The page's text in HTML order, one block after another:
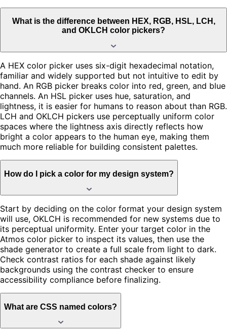
What is the difference between HEX, RGB, HSL, LCH,
and OKLCH color pickers?
A HEX color picker uses six-digit hexadecimal notation,
familiar and widely supported but not intuitive to edit by
hand. An RGB picker breaks color into red, green, and blue
channels. An HSL picker uses hue, saturation, and
lightness, it is easier for humans to reason about than RGB.
LCH and OKLCH pickers use perceptually uniform color
spaces where the lightness axis directly reflects how
bright a color appears to the human eye, making them
much more reliable for building consistent palettes.
How do I pick a color for my design system?
Start by deciding on the color format your design system
will use, OKLCH is recommended for new systems due to
its perceptual uniformity. Enter your target color in the
Atmos color picker to inspect its values, then use the
shade generator to create a full scale from light to dark.
Check contrast ratios for each shade against likely
backgrounds using the contrast checker to ensure
accessibility compliance before finalizing.
What are CSS named colors?